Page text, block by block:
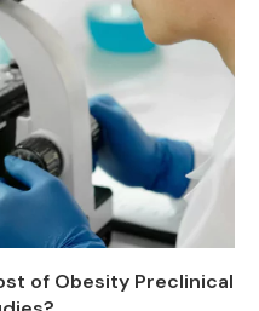
of Obesity Preclinical